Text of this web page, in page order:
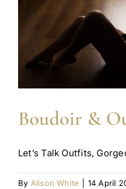
Boudoir &
Let’s Talk Outfits,
By Alison White 14 April